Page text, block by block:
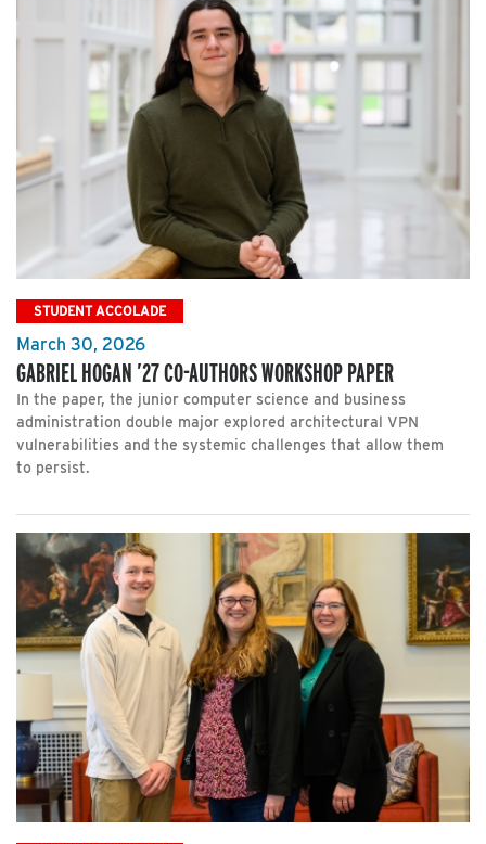
STUDENT ACCOLADE
March 30, 2026
GABRIEL HOGAN ’27 CO-AUTHORS WORKSHOP PAPER
In the paper, the junior computer science and business
administration double major explored architectural VPN
vulnerabilities and the systemic challenges that allow them
to persist.